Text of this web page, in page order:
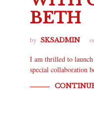
BETH
by SKSADMIN
I am thrilled to launch
special collaboration